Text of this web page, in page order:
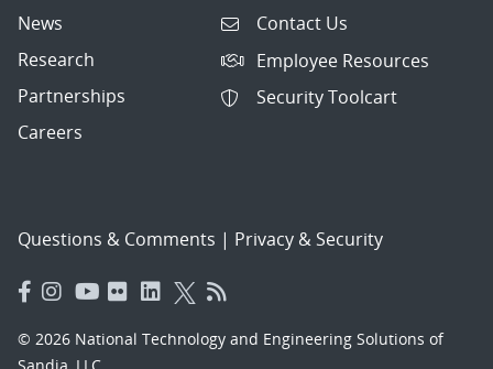
News
Research
Partnerships
Careers
Contact Us
Employee Resources
Security Toolcart
Questions & Comments | Privacy & Security
© 2026 National Technology and Engineering Solutions of